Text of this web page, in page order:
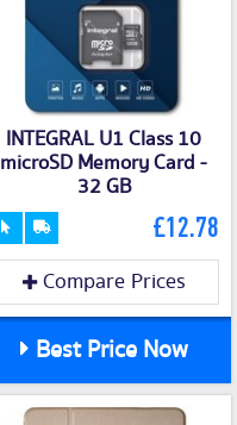
INTEGRAL U1 Class 10
microSD Memory Card -
32 GB
£12.78
Compare Prices
Best Price Now